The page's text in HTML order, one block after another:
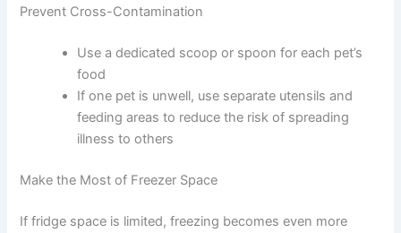
and exposing the whole batch to room temperature.
Label Clearly to Avoid Mix-Ups
Use colour-coded containers or clearly marked labels for
each pet. This is especially important for prescription
diets, different life stages, or allergy-specific foods.
Association, proper nutrition management is essential